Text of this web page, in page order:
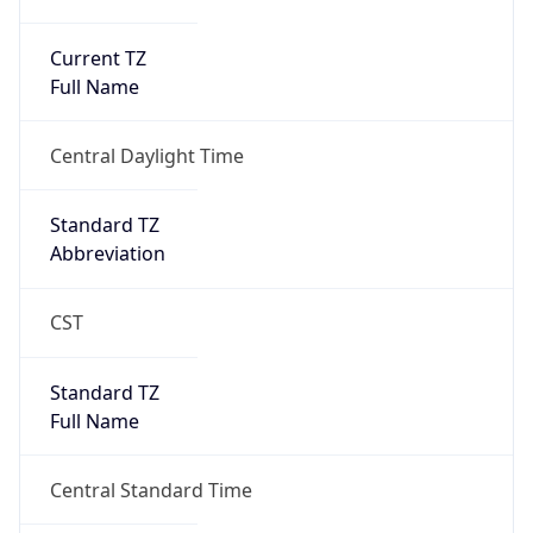
Current TZ
Full Name
Central Daylight Time
Standard TZ
Abbreviation
CST
Standard TZ
Full Name
Central Standard Time